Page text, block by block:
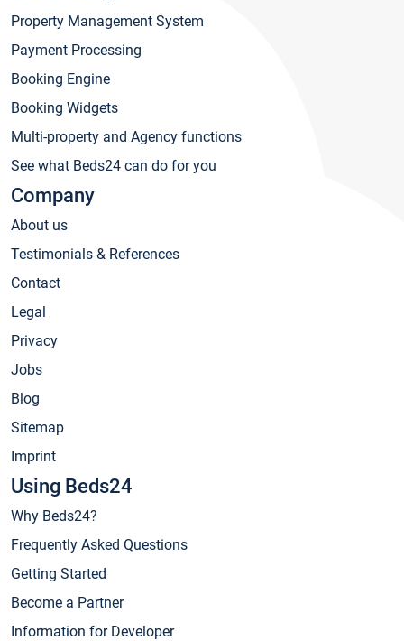
Property Management System
Payment Processing
Booking Engine
Booking Widgets
Multi-property and Agency functions
See what Beds24 can do for you
Company
About us
Testimonials & References
Contact
Legal
Privacy
Jobs
Blog
Sitemap
Imprint
Using Beds24
Why Beds24?
Frequently Asked Questions
Getting Started
Become a Partner
Information for Developer